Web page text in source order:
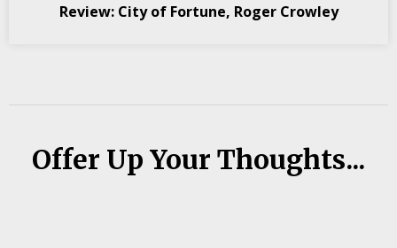
Review: City of Fortune, Roger Crowley
Offer Up Your Thoughts...